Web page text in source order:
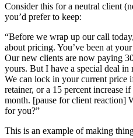
Consider this for a neutral client
you’d prefer to keep:
“Before we wrap up our call
about pricing. You’ve been at
Our new clients are now paying
yours. But I have a special deal
We can lock in your current price
retainer, or a 15 percent increase
month. [pause for client reaction]
for you?”
This is an example of making